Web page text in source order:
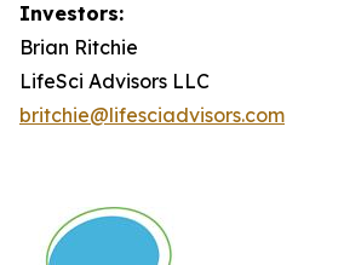
Investors:
Brian Ritchie
LifeSci Advisors LLC
britchie@lifesciadvisors.com